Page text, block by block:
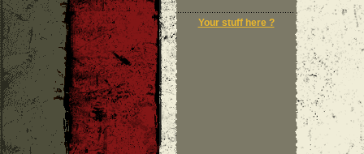
Your stuff here ?